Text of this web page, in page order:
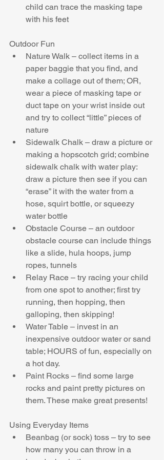
child can trace the masking tape
with his feet
Outdoor Fun
Nature Walk – collect items in a
paper baggie that you find, and
make a collage out of them; OR,
wear a piece of masking tape or
duct tape on your wrist inside out
and try to collect “little” pieces of
nature
Sidewalk Chalk – draw a picture or
making a hopscotch grid; combine
sidewalk chalk with water play:
draw a picture then see if you can
“erase” it with the water from a
hose, squirt bottle, or squeezy
water bottle
Obstacle Course – an outdoor
obstacle course can include things
like a slide, hula hoops, jump
ropes, tunnels
Relay Race – try racing your child
from one spot to another; first try
running, then hopping, then
galloping, then skipping!
Water Table – invest in an
inexpensive outdoor water or sand
table; HOURS of fun, especially on
a hot day.
Paint Rocks – find some large
rocks and paint pretty pictures on
them. These make great presents!
Using Everyday Items
Beanbag (or sock) toss – try to see
how many you can throw in a